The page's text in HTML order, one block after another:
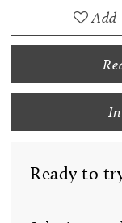
Add
Ready to